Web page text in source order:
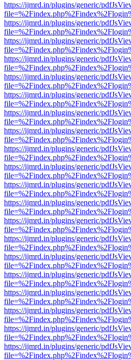
https://ijmrd.in/plugins/generic/
https://ijmrd.in/plugins/generic/
https://ijmrd.in/plugins/generic/
https://ijmrd.in/plugins/generic/
https://ijmrd.in/plugins/generic/
https://ijmrd.in/plugins/generic/
https://ijmrd.in/plugins/generic/
https://ijmrd.in/plugins/generic/
https://ijmrd.in/plugins/generic/
https://ijmrd.in/plugins/generic/
https://ijmrd.in/plugins/generic/
https://ijmrd.in/plugins/generic/
https://ijmrd.in/plugins/generic/
https://ijmrd.in/plugins/generic/
https://ijmrd.in/plugins/generic/
https://ijmrd.in/plugins/generic/
https://ijmrd.in/plugins/generic/
https://ijmrd.in/plugins/generic/
https://ijmrd.in/plugins/generic/
https://ijmrd.in/plugins/generic/